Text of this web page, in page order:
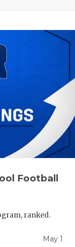
Football
ranked.
May 1